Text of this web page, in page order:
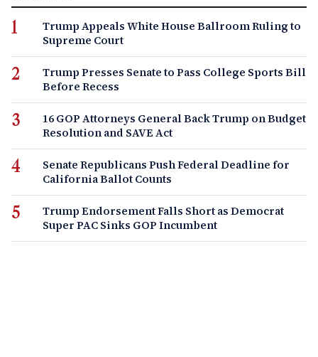
Trump Appeals White House Ballroom Ruling to
Supreme Court
Trump Presses Senate to Pass College Sports Bill
Before Recess
16 GOP Attorneys General Back Trump on Budget
Resolution and SAVE Act
Senate Republicans Push Federal Deadline for
California Ballot Counts
Trump Endorsement Falls Short as Democrat
Super PAC Sinks GOP Incumbent